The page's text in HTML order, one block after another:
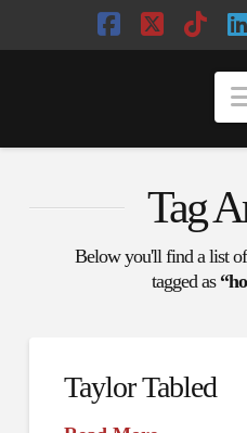
Facebook
X
Tag
Below you'll find a list
tagged as
Taylor Tabled